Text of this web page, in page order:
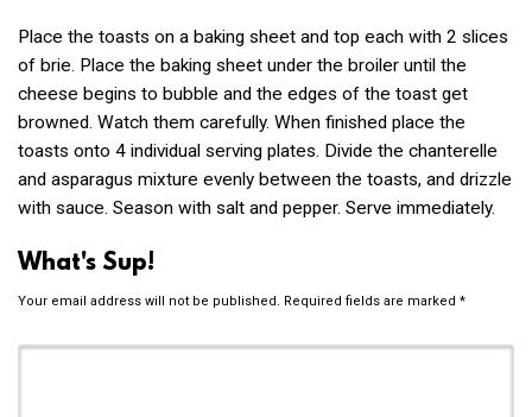
Place the toasts on a baking sheet and top each with 2 slices
of brie. Place the baking sheet under the broiler until the
cheese begins to bubble and the edges of the toast get
browned. Watch them carefully. When finished place the
toasts onto 4 individual serving plates. Divide the chanterelle
and asparagus mixture evenly between the toasts, and drizzle
with sauce. Season with salt and pepper. Serve immediately.
What's Sup!
Your email address will not be published. Required fields are marked *